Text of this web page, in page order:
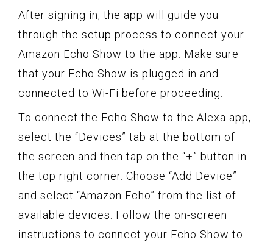
After signing in, the app will guide you
through the setup process to connect your
Amazon Echo Show to the app. Make sure
that your Echo Show is plugged in and
connected to Wi-Fi before proceeding.
To connect the Echo Show to the Alexa app,
select the “Devices” tab at the bottom of
the screen and then tap on the “+” button in
the top right corner. Choose “Add Device”
and select “Amazon Echo” from the list of
available devices. Follow the on-screen
instructions to connect your Echo Show to